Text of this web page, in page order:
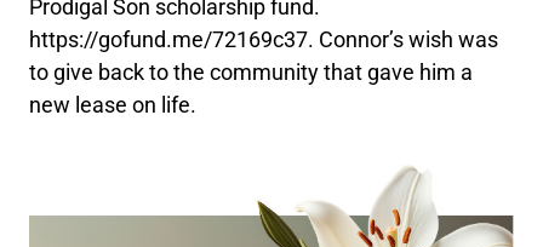
Prodigal Son scholarship fund.
https://gofund.me/72169c37. Connor’s wish was
to give back to the community that gave him a
new lease on life.